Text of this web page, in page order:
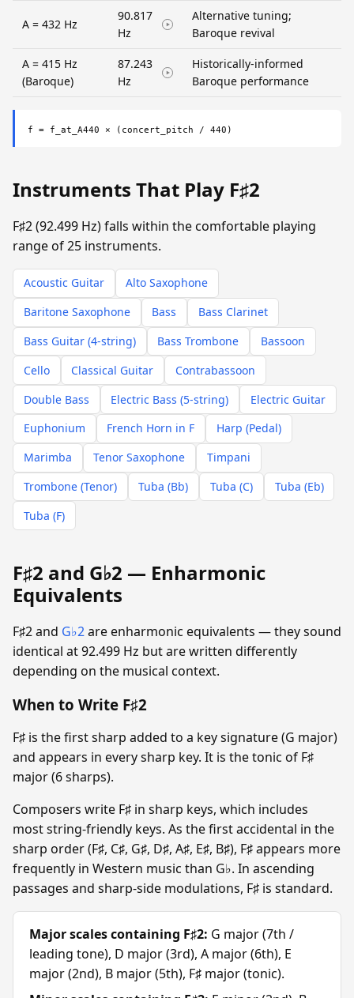
A = 432 Hz
90.817
Hz
Alternative tuning;
Baroque revival
A = 415 Hz
(Baroque)
87.243
Hz
Historically-informed
Baroque performance
f = f_at_A440 × (concert_pitch / 440)
Instruments That Play F♯2
F♯2 (92.499 Hz) falls within the comfortable playing
range of 25 instruments.
Acoustic Guitar
Alto Saxophone
Baritone Saxophone
Bass
Bass Clarinet
Bass Guitar (4-string)
Bass Trombone
Bassoon
Cello
Classical Guitar
Contrabassoon
Double Bass
Electric Bass (5-string)
Electric Guitar
Euphonium
French Horn in F
Harp (Pedal)
Marimba
Tenor Saxophone
Timpani
Trombone (Tenor)
Tuba (Bb) Tuba (C)
Tuba (Eb)
Tuba (F)
F♯2 and G♭2 — Enharmonic
Equivalents
F♯2 and G♭2are enharmonic equivalents — they sound
identical at 92.499 Hz but are written differently
depending on the musical context.
When to Write F♯2
F♯ is the first sharp added to a key signature (G major)
and appears in every sharp key. It is the tonic of F♯
major (6 sharps).
Composers write F♯ in sharp keys, which includes
most string-friendly keys. As the first accidental in the
sharp order (F♯, C♯, G♯, D♯, A♯, E♯, B♯), F♯ appears more
frequently in Western music than G♭. In ascending
passages and sharp-side modulations, F♯ is standard.
Major scales containing F♯2: G major (7th /
leading tone), D major (3rd), A major (6th), E
major (2nd), B major (5th), F♯ major (tonic).